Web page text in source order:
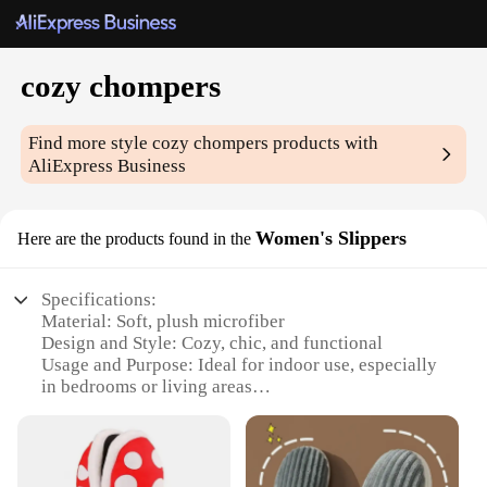
cozy chompers
Find more stylecozy chompers products with
AliExpress Business
Here are the products found in the Women's Slippers
Specifications:
Material: Soft, plush microfiber
Design and Style: Cozy, chic, and functional
Usage and Purpose: Ideal for indoor use, especially
in bedrooms or living areas
relaxing, or watching TV
Shape or Size or Weight or Quantity: Available in a
variety of sizes to fit most women